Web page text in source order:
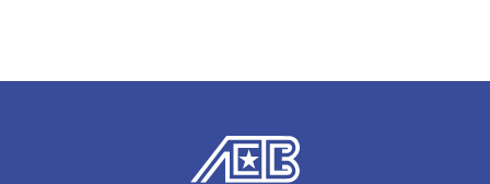
American Exchange Bank